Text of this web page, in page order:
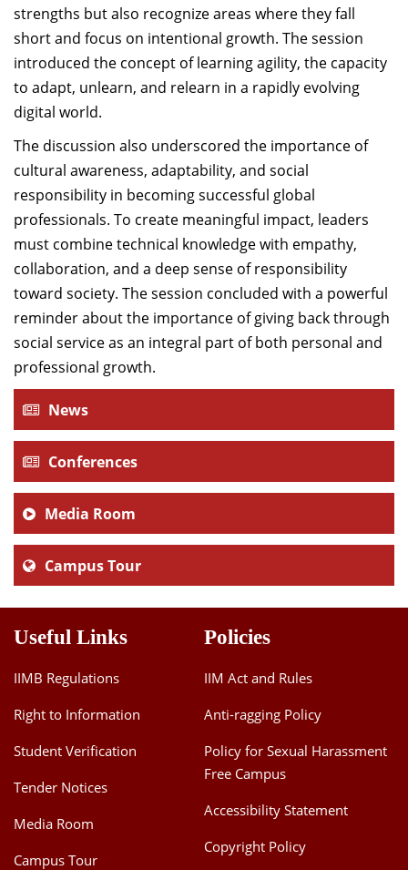
strengths but also recognize areas where they fall
short and focus on intentional growth. The session
introduced the concept of learning agility, the capacity
to adapt, unlearn, and relearn in a rapidly evolving
digital world.
The discussion also underscored the importance of
cultural awareness, adaptability, and social
responsibility in becoming successful global
professionals. To create meaningful impact, leaders
must combine technical knowledge with empathy,
collaboration, and a deep sense of responsibility
toward society. The session concluded with a powerful
reminder about the importance of giving back through
social service as an integral part of both personal and
professional growth.
News
Conferences
Media Room
Campus Tour
Useful Links
IIMB Regulations
Right to Information
Student Verification
Tender Notices
Media Room
Campus Tour
Policies
IIM Act and Rules
Anti-ragging Policy
Policy for Sexual Harassment
Free Campus
Accessibility Statement
Copyright Policy